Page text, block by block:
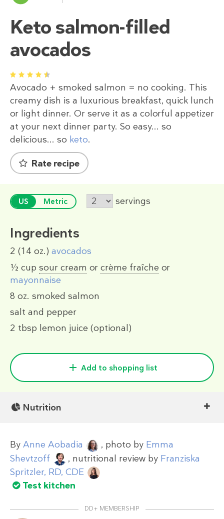
Keto salmon-filled
avocados
1 2 3 4 5
Avocado + smoked salmon = no cooking. This
creamy dish is a luxurious breakfast, quick lunch
or light dinner. Or serve it as a colorful appetizer
at your next dinner party. So easy... so
delicious... so keto.
Rate recipe
US Metric servings
Ingredients
2 (14 oz.) avocados
½ cup sour cream or crème fraîche or
mayonnaise
8 oz. smoked salmon
salt and pepper
2 tbsp lemon juice (optional)
Add to shopping list
Nutrition
By Anne Aobadia , photo by Emma
Shevtzoff
, nutritional review by Franziska
Spritzler, RD, CDE
Test kitchen
DD+ MEMBERSHIP